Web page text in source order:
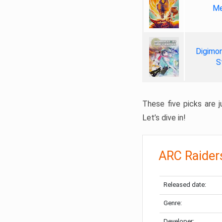
These five picks are
Let’s dive in!
ARC
Released date:
Genre: